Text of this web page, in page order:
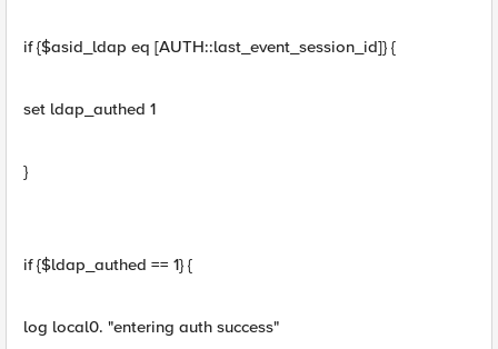
if {$asid_ldap eq [AUTH::last_event_session_id]} {
set ldap_authed 1
}
if {$ldap_authed == 1} {
log local0. "entering auth success"